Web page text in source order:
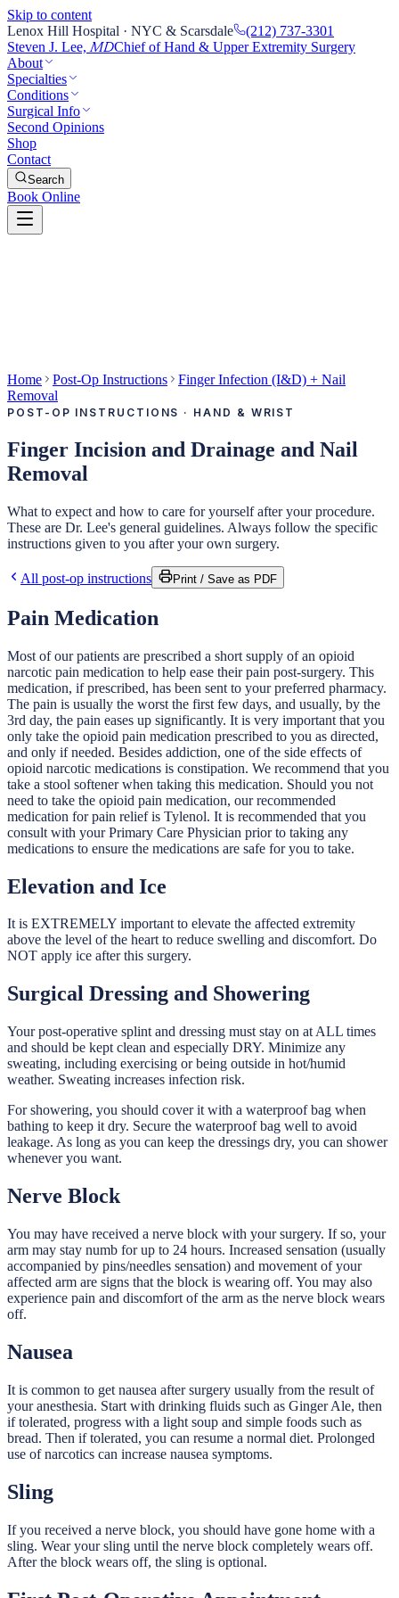
Skip to content
Lenox Hill Hospital · NYC & Scarsdale
(212) 737-3301
Steven J. Lee, MDChief of Hand & Upper Extremity Surgery
About
Specialties
Conditions
Surgical Info
Second Opinions
Shop
Contact
Search
Book Online
Home Post-Op Instructions
Finger Infection (I&D) + Nail
Removal
POST-OP INSTRUCTIONS · HAND & WRIST
Finger Incision and Drainage and Nail
Removal
What to expect and how to care for yourself after your procedure.
These are Dr. Lee's general guidelines. Always follow the specific
instructions given to you after your own surgery.
All post-op instructions Print / Save as PDF
Pain Medication
Most of our patients are prescribed a short supply of an opioid
narcotic pain medication to help ease their pain post-surgery. This
medication, if prescribed, has been sent to your preferred pharmacy.
The pain is usually the worst the first few days, and usually, by the
3rd day, the pain eases up significantly. It is very important that you
only take the opioid pain medication prescribed to you as directed,
and only if needed. Besides addiction, one of the side effects of
opioid narcotic medications is constipation. We recommend that you
take a stool softener when taking this medication. Should you not
need to take the opioid pain medication, our recommended
medication for pain relief is Tylenol. It is recommended that you
consult with your Primary Care Physician prior to taking any
medications to ensure the medications are safe for you to take.
Elevation and Ice
It is EXTREMELY important to elevate the affected extremity
above the level of the heart to reduce swelling and discomfort. Do
NOT apply ice after this surgery.
Surgical Dressing and Showering
Your post-operative splint and dressing must stay on at ALL times
and should be kept clean and especially DRY. Minimize any
sweating, including exercising or being outside in hot/humid
weather. Sweating increases infection risk.
For showering, you should cover it with a waterproof bag when
bathing to keep it dry. Secure the waterproof bag well to avoid
leakage. As long as you can keep the dressings dry, you can shower
whenever you want.
Nerve Block
You may have received a nerve block with your surgery. If so, your
arm may stay numb for up to 24 hours. Increased sensation (usually
accompanied by pins/needles sensation) and movement of your
affected arm are signs that the block is wearing off. You may also
experience pain and discomfort of the arm as the nerve block wears
off.
Nausea
It is common to get nausea after surgery usually from the result of
your anesthesia. Start with drinking fluids such as Ginger Ale, then
if tolerated, progress with a light soup and simple foods such as
bread. Then if tolerated, you can resume a normal diet. Prolonged
use of narcotics can increase nausea symptoms.
Sling
If you received a nerve block, you should have gone home with a
sling. Wear your sling until the nerve block completely wears off.
After the block wears off, the sling is optional.